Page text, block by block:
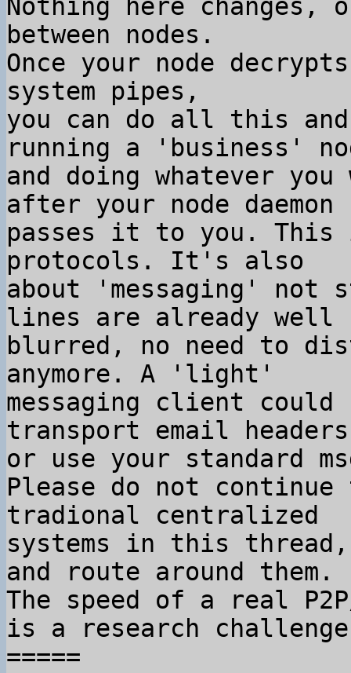
Nothing here changes,
between nodes.
Once your node
system pipes,
you can do all this
running a 'business'
and doing whatever
after your node daemon
passes it to you. This
protocols. It's also
about 'messaging'
lines are already well
blurred, no need to
anymore. A 'light'
messaging client
transport email
or use your standard
Please do not
tradional centralized
systems in this
and route around them.
The speed of a real
is a research
=====